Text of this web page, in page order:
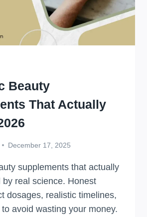
Beauty
That Actually
December 17, 2025
supplements that actually
by real science. Honest
dosages, realistic timelines,
avoid wasting your money.